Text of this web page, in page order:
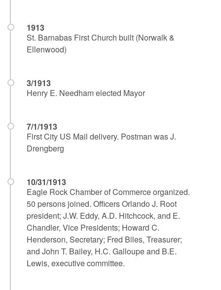
1913
St. Barnabas First Church built (Norwalk &
Ellenwood)
3/1913
Henry E. Needham elected Mayor
7/1/1913
First City US Mail delivery. Postman was J.
Drengberg
10/31/1913
Eagle Rock Chamber of Commerce organized.
50 persons joined. Officers Orlando J. Root
president; J.W. Eddy, A.D. Hitchcock, and E.
Chandler, Vice Presidents; Howard C.
Henderson, Secretary; Fred Biles, Treasurer;
and John T. Bailey, H.C. Galloupe and B.E.
Lewis, executive committee.